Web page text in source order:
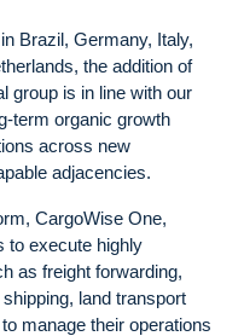
Brazil, Germany, Italy,
the addition of
group is in line with our
term organic growth
across new
adjacencies.
CargoWise One,
to execute highly
as freight forwarding,
land transport
manage their operations